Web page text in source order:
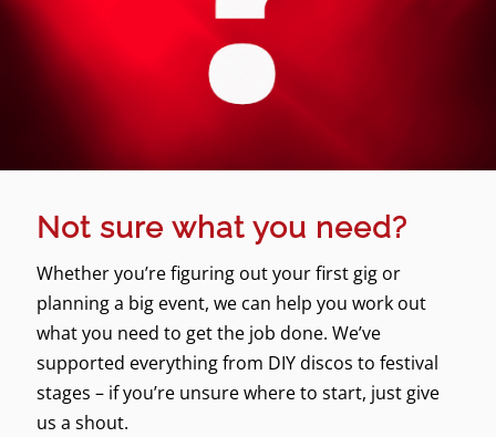
Not sure what you need?
Whether you’re figuring out your first gig or
planning a big event, we can help you work out
what you need to get the job done. We’ve
supported everything from DIY discos to festival
stages – if you’re unsure where to start, just give
us a shout.